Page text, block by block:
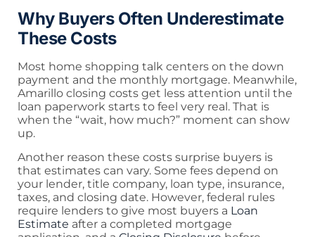
Why Buyers Often Underestimate
These Costs
Most home shopping talk centers on the down
payment and the monthly mortgage. Meanwhile,
Amarillo closing costs get less attention until the
loan paperwork starts to feel very real. That is
when the “wait, how much?” moment can show
up.
Another reason these costs surprise buyers is
that estimates can vary. Some fees depend on
your lender, title company, loan type, insurance,
taxes, and closing date. However, federal rules
require lenders to give most buyers a Loan
Estimate after a completed mortgage